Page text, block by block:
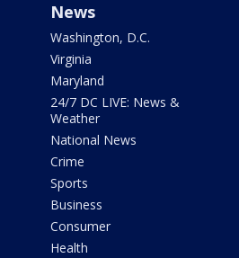
News
Washington, D.C.
Virginia
Maryland
24/7 DC LIVE: News &
Weather
National News
Crime
Sports
Business
Consumer
Health